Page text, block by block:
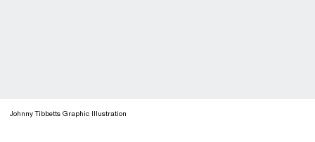
Johnny Tibbetts Graphic Illustration